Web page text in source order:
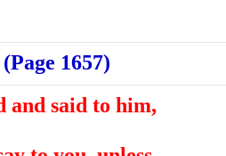
(Page 1657)
and said to him,